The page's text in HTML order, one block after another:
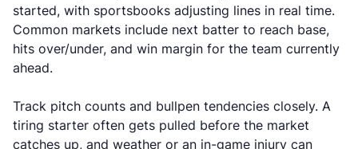
started, with sportsbooks adjusting lines in real time.
Common markets include next batter to reach base,
hits over/under, and win margin for the team currently
ahead.
Track pitch counts and bullpen tendencies closely. A
tiring starter often gets pulled before the market
catches up, and weather or an in-game injury can